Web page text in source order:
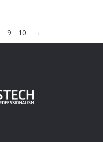
9 10 →